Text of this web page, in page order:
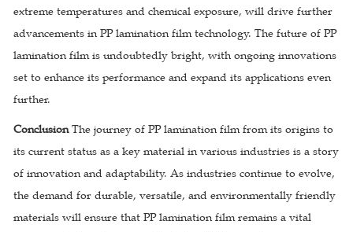
extreme temperatures and chemical exposure, will drive further
advancements in PP lamination film technology. The future of PP
lamination film is undoubtedly bright, with ongoing innovations
set to enhance its performance and expand its applications even
further.
ConclusionThe journey of PP lamination film from its origins to
its current status as a key material in various industries is a story
of innovation and adaptability. As industries continue to evolve,
the demand for durable, versatile, and environmentally friendly
materials will ensure that PP lamination film remains a vital